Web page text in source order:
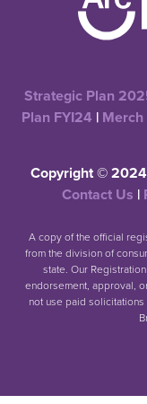
Strategic Plan
Plan FYI24 |
Copyright ©
Contact Us |
A copy of the official
from the division of
state. Our
endorsement, approval,
not use paid